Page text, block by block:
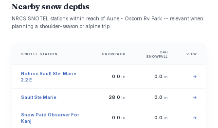
Nearby snow depths
NRCS SNOTEL stations within reach of Aune - Osborn Rv Park -- relevant when
planning a shoulder-season or alpine trip.
SNOTEL STATION SNOWPACK
24H
SNOWFALL
VIEW
Nohrsc Sault Ste. Marie
2.2 E
0.0 in 0.0 in →
Sault Ste Marie 28.0 in 0.0 in →
Snow Paid Observer For
Kanj
0.0 in 0.0 in →